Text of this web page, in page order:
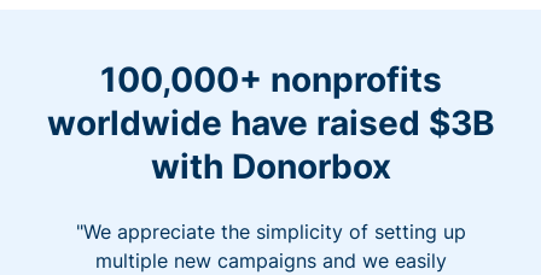
100,000+ nonprofits
worldwide have raised $3B
with Donorbox
"We appreciate the simplicity of setting up
multiple new campaigns and we easily